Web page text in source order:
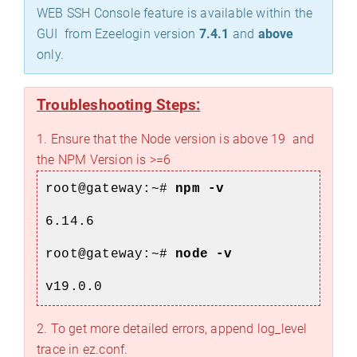
WEB SSH Console feature is available within the
GUI from Ezeelogin version 7.4.1 and above
only.
Troubleshooting Steps:
1. Ensure that the Node version is above 19 and
the NPM Version is >=6
root@gateway:~# npm -v
6.14.6
root@gateway:~# node -v
v19.0.0
2. To get more detailed errors, append log_level
trace in ez.conf.